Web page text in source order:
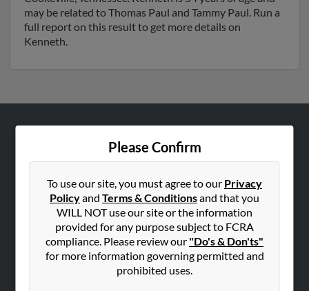
may be related to Thomas Paul and Tammy Paul. Run a
full report on this result to get more details on
Kenneth.
Please Confirm
To use our site, you must agree to our Privacy
Policyand Terms & Conditionsand that you
WILL NOT use our site or the information
provided for any purpose subject to FCRA
compliance. Please review our "Do's & Don'ts"
for more information governing permitted and
prohibited uses.
Hibu Blog
SEARCH TOOLS